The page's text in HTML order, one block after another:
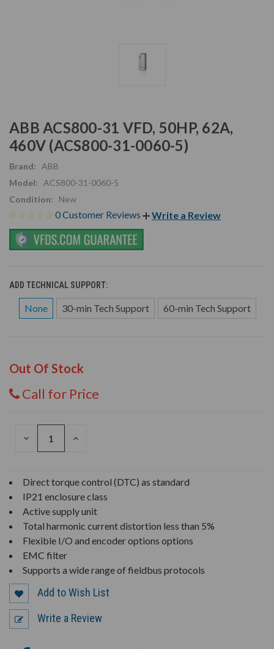
ABB ACS800-31 VFD, 50HP, 62A,
460V (ACS800-31-0060-5)
Brand:
ABB
Model:
ACS800-31-0060-5
Condition:
New
0 Customer Reviews Write a Review
ADD TECHNICAL SUPPORT:
None 30-min Tech Support 60-min Tech Support
Out Of Stock
Call for Price
DECREASE
INCREASE
Direct torque control (DTC) as standard
IP21 enclosure class
Active supply unit
Total harmonic current distortion less than 5%
Flexible I/O and encoder options options
EMC filter
Supports a wide range of fieldbus protocols
Add to Wish List
Write a Review